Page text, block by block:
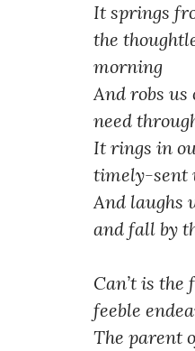
It springs
the
morning
And robs us
need
It rings in
timely-sent
And laughs
and fall by
Can’t is the
feeble
The parent